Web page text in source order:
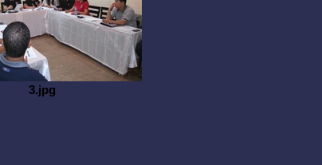
3.jpg